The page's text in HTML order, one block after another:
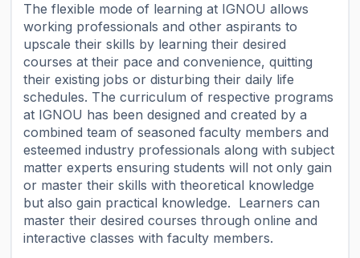
The flexible mode of learning at IGNOU allows
working professionals and other aspirants to
upscale their skills by learning their desired
courses at their pace and convenience, quitting
their existing jobs or disturbing their daily life
schedules. The curriculum of respective programs
at IGNOU has been designed and created by a
combined team of seasoned faculty members and
esteemed industry professionals along with subject
matter experts ensuring students will not only gain
or master their skills with theoretical knowledge
but also gain practical knowledge. Learners can
master their desired courses through online and
interactive classes with faculty members.